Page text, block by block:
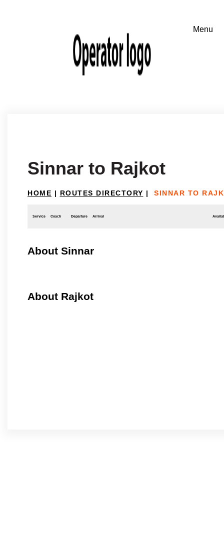
Sinnar to Rajkot
HOME | ROUTES DIRECTORY | SINNAR TO
Service Coach Departure Arrival
About Sinnar
About Rajkot